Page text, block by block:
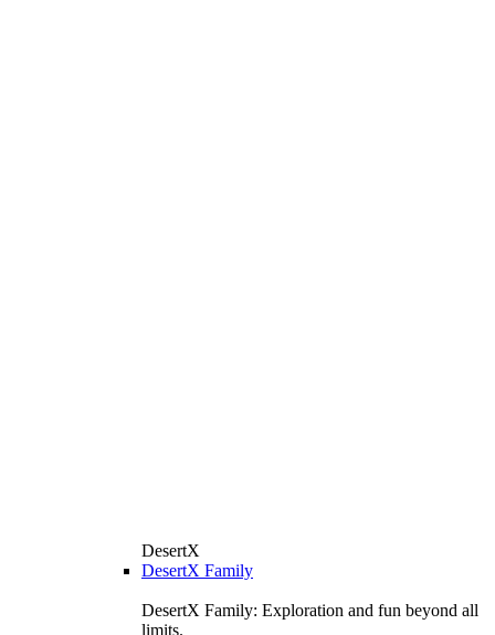
DesertX
DesertX Family
DesertX Family: Exploration and fun beyond all
limits.